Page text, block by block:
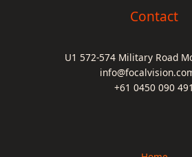
Contact
U1 572-574 Military Road
+61 0450 090 491